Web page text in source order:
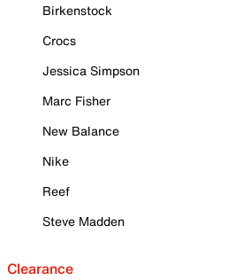
Birkenstock
Crocs
Jessica Simpson
Marc Fisher
New Balance
Nike
Reef
Steve Madden
Clearance